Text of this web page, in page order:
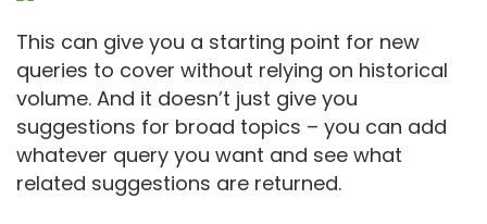
This can give you a starting point for new
queries to cover without relying on historical
volume. And it doesn’t just give you
suggestions for broad topics – you can add
whatever query you want and see what
related suggestions are returned.